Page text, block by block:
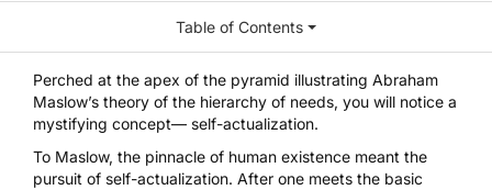
Perched at the apex of the pyramid illustrating Abraham
Maslow’s theory of the hierarchy of needs, you will notice a
mystifying concept— self-actualization.
To Maslow, the pinnacle of human existence meant the
pursuit of self-actualization. After one meets the basic
Table of Contents